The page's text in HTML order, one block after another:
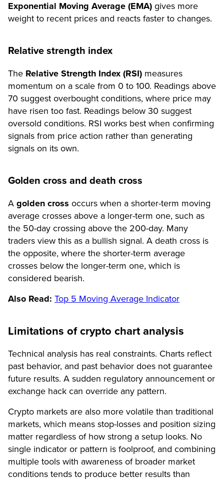
Exponential Moving Average (EMA) gives more
weight to recent prices and reacts faster to changes.
Relative strength index
The Relative Strength Index (RSI) measures
momentum on a scale from 0 to 100. Readings above
70 suggest overbought conditions, where price may
have risen too fast. Readings below 30 suggest
oversold conditions. RSI works best when confirming
signals from price action rather than generating
signals on its own.
Golden cross and death cross
A golden cross occurs when a shorter-term moving
average crosses above a longer-term one, such as
the 50-day crossing above the 200-day. Many
traders view this as a bullish signal. A death cross is
the opposite, where the shorter-term average
crosses below the longer-term one, which is
considered bearish.
Also Read: Top 5 Moving Average Indicator
Limitations of crypto chart analysis
Technical analysis has real constraints. Charts reflect
past behavior, and past behavior does not guarantee
future results. A sudden regulatory announcement or
exchange hack can override any pattern.
Crypto markets are also more volatile than traditional
markets, which means stop-losses and position sizing
matter regardless of how strong a setup looks. No
single indicator or pattern is foolproof, and combining
multiple tools with awareness of broader market
conditions tends to produce better results than